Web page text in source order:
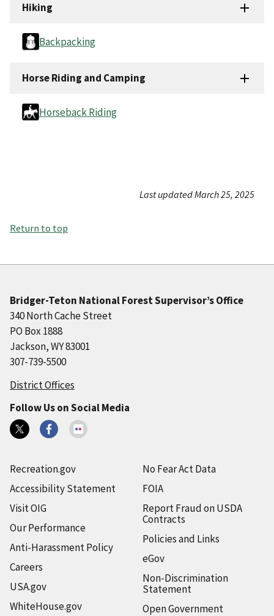
Hiking
Backpacking
Horse Riding and Camping
Horseback Riding
Last updated March 25, 2025
Return to top
Bridger-Teton National Forest Supervisor’s Office
340 North Cache Street
PO Box 1888
Jackson, WY 83001
307-739-5500
District Offices
Follow Us on Social Media
Recreation.gov
Accessibility Statement
Visit OIG
Our Performance
Anti-Harassment Policy
Careers
USA.gov
WhiteHouse.gov
No Fear Act Data
FOIA
Report Fraud on USDA
Contracts
Policies and Links
eGov
Non-Discrimination
Statement
Open Government